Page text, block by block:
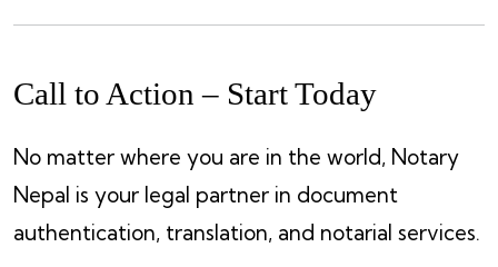
Call to Action – Start Today
No matter where you are in the world, Notary
Nepal is your legal partner in document
authentication, translation, and notarial services.